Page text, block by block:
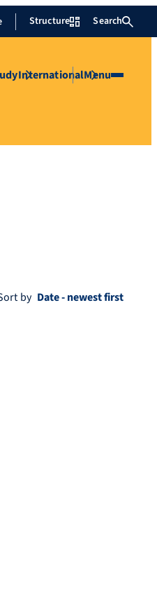
Structure Search
InternationalMenu
by
Summer Oil School